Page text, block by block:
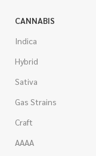
CANNABIS
Indica
Hybrid
Sativa
Gas Strains
Craft
AAAA